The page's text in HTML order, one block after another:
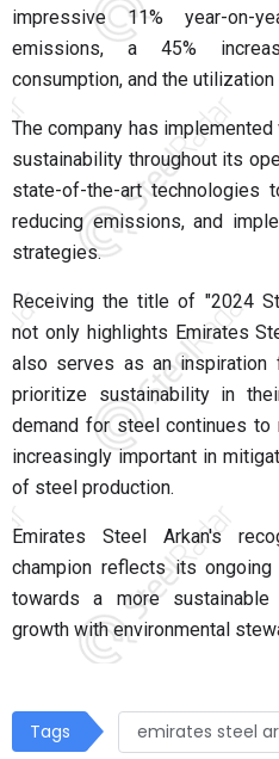
impressive 11% year-on-
emissions, a 45%
consumption, and the
The company has
sustainability throughout its
state-of-the-art technologies
reducing emissions, and
strategies.
Receiving the title of "2024
not only highlights Emirates
also serves as an
prioritize sustainability in
demand for steel continues
increasingly important in
of steel production.
Emirates Steel Arkan's
champion reflects its
towards a more sustainable
growth with environmental
Tags emirates steel